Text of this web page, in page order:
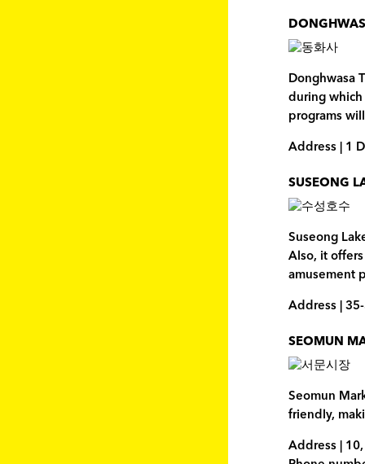
Donghwasa
during which
programs
Address | 1
SUSEONG
Suseong
Also, it
amusement
Address |
SEOMUN
Seomun
friendly,
Address |